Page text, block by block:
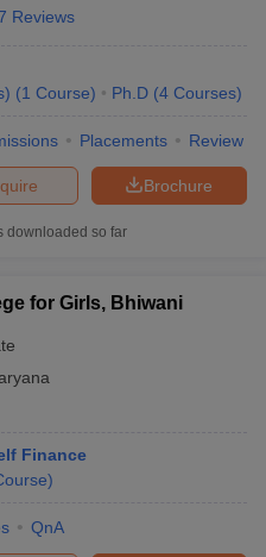
Reviews
(1 Course) Ph.D (4 Courses)
Placements Review
Brochure
downloaded so far
for Girls, Bhiwani
Finance
)
QnA